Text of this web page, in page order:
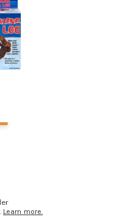
Learn more.